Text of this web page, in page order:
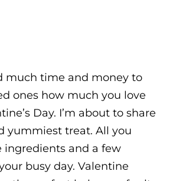
much time and money to
ones how much you love
Day. I’m about to share
yummiest treat. All you
ingredients and a few
busy day. Valentine